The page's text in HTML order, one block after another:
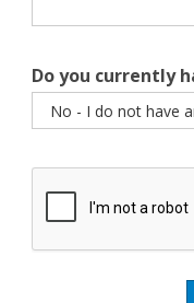
Do you currently